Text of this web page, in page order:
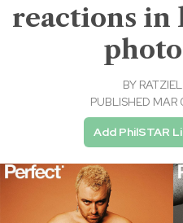
reactions in
BY
PUBLISHED
Add PhilSTAR